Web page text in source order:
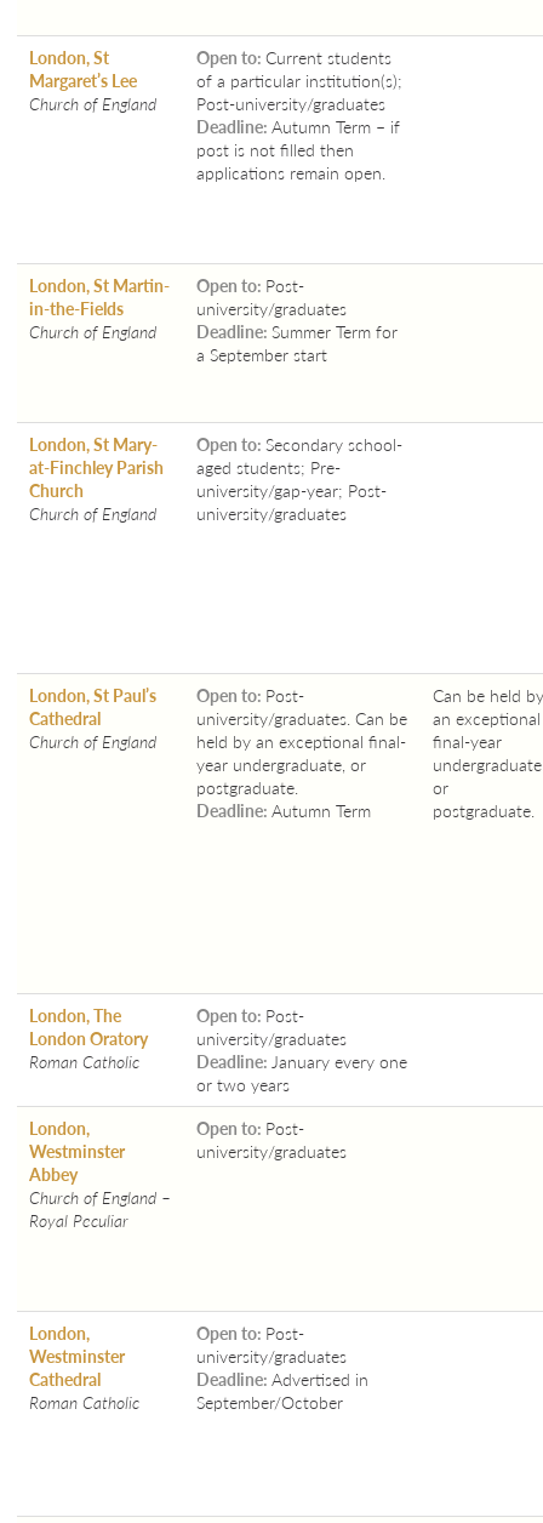
London, St
Margaret’s Lee
Church of England
Open to: Current students
of a particular institution(s);
Post-university/graduates
Deadline: Autumn Term – if
post is not filled then
applications remain open.
London, St Martin-
in-the-Fields
Church of England
Open to: Post-
university/graduates
Deadline: Summer Term for
a September start
London, St Mary-
at-Finchley Parish
Church
Church of England
Open to: Secondary school-
aged students; Pre-
university/gap-year; Post-
university/graduates
London, St Paul’s
Cathedral
Church of England
Open to: Post-
university/graduates. Can be
held by an exceptional final-
year undergraduate, or
postgraduate.
Deadline: Autumn Term
Can be held by
an exceptional
final-year
or
postgraduate.
London, The
London Oratory
Roman Catholic
Open to: Post-
university/graduates
Deadline: January every one
or two years
London,
Westminster
Abbey
Church of England –
Royal Peculiar
Open to: Post-
university/graduates
London,
Westminster
Cathedral
Roman Catholic
Open to: Post-
university/graduates
Deadline: Advertised in
September/October